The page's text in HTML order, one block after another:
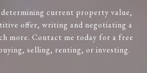
determining current property value,
offer, writing and negotiating a
more. Contact me today for a free
selling, renting, or investing.